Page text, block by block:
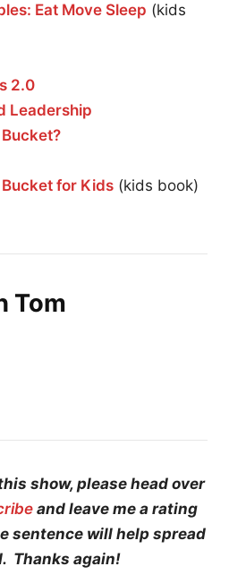
Eat Move Sleep (kids
2.0
Leadership
Bucket?
Bucket for Kids (kids book)
Tom
show, please head over
and leave me a rating
sentence will help spread
Thanks again!